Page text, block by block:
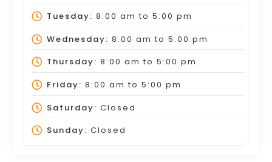
Tuesday: 8:00 am to 5:00 pm
Wednesday: 8:00 am to 5:00 pm
Thursday: 8:00 am to 5:00 pm
Friday: 8:00 am to 5:00 pm
Saturday: Closed
Sunday: Closed